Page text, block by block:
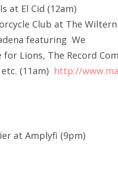
at El Cid (12am)
Club at The
featuring We
for Lions, The Record
(11am) http://
at Amplyfi (9pm)